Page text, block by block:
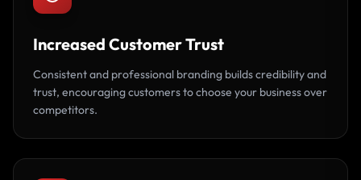
Increased Customer Trust
Consistent and professional branding builds credibility and
trust, encouraging customers to choose your business over
competitors.